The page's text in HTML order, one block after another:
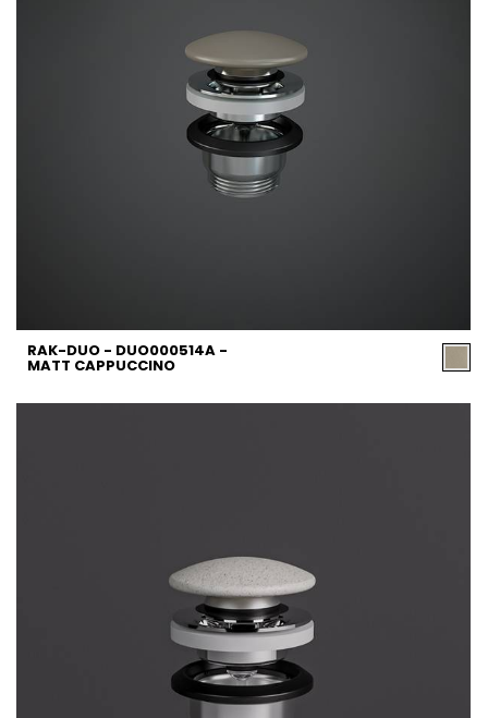
RAK-DUO - DUO000514A -
MATT CAPPUCCINO